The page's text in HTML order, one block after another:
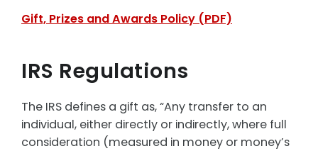
Gift, Prizes and Awards Policy (PDF)
IRS Regulations
The IRS defines a gift as, “Any transfer to an
individual, either directly or indirectly, where full
consideration (measured in money or money’s